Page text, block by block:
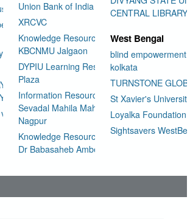
Open
SARDAR
Union Bank of India
XRCVC
Knowledge Resource Center
KBCNMU Jalgaon
DYPIU Learning Resource
Plaza
Information Resource Center
Sevadal Mahila Mahavidyalaya
Nagpur
Knowledge Resource Center
Dr Babasaheb Ambedkar
CENTRAL LIBRARY
West Bengal
blind empowerment
kolkata
TURNSTONE
St Xavier's
Loyalka Foundation
Sightsavers